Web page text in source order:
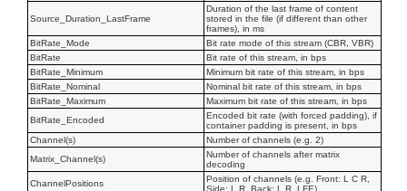
Source_Duration_LastFrame
Duration of the last frame of content
stored in the file (if different than other
frames), in ms
BitRate_Mode
Bit rate mode of this stream (CBR, VBR)
BitRate
Bit rate of this stream, in bps
BitRate_Minimum
Minimum bit rate of this stream, in bps
BitRate_Nominal
Nominal bit rate of this stream, in bps
BitRate_Maximum
Maximum bit rate of this stream, in bps
BitRate_Encoded
Encoded bit rate (with forced padding), if
container padding is present, in bps
Channel(s)
Number of channels (e.g. 2)
Matrix_Channel(s)
Number of channels after matrix
decoding
ChannelPositions
Position of channels (e.g. Front: L C R,
Side: L R, Back: L R, LFE)